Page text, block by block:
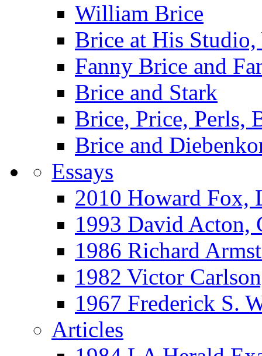
William Brice
Brice at His
Fanny Brice and
Brice and Stark
Brice, Price, Perls,
Brice and
Essays
2010 Howard Fox,
1993 David Acton,
1986 Richard
1982 Victor
1967 Frederick S.
Articles